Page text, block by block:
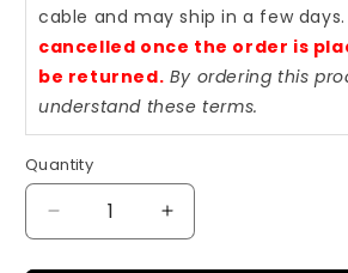
cable and may ship in a few
cancelled once the order is
be returned. By ordering this
understand these terms.
Quantity
Quantity
Decrease
quantity
Increase
quantity